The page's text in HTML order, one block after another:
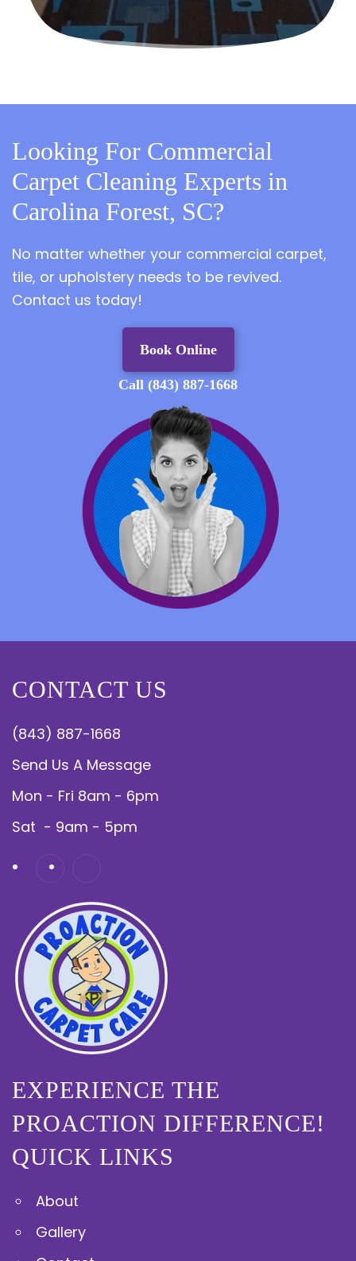
Looking For Commercial
Carpet Cleaning Experts in
Carolina Forest, SC?
No matter whether your commercial carpet,
tile, or upholstery needs to be revived.
Contact us today!
Book Online
Call (843) 887-1668
CONTACT US
(843) 887-1668
Send Us A Message
Mon - Fri 8am - 6pm
Sat - 9am - 5pm
EXPERIENCE THE
PROACTION DIFFERENCE!
QUICK LINKS
About
Gallery